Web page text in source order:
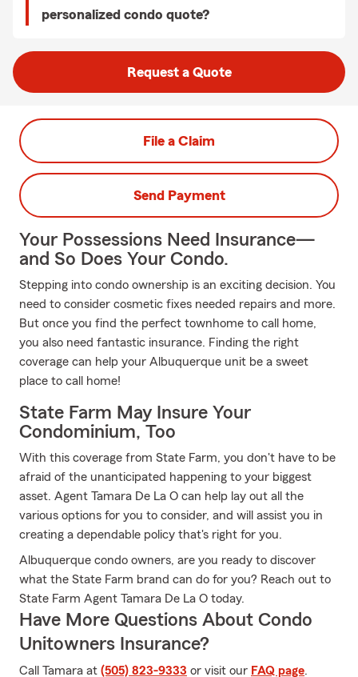
personalized condo quote?
Request a Quote
File a Claim
Send Payment
Your Possessions Need Insurance—
and So Does Your Condo.
Stepping into condo ownership is an exciting decision. You
need to consider cosmetic fixes needed repairs and more.
But once you find the perfect townhome to call home,
you also need fantastic insurance. Finding the right
coverage can help your Albuquerque unit be a sweet
place to call home!
State Farm May Insure Your
Condominium, Too
With this coverage from State Farm, you don't have to be
afraid of the unanticipated happening to your biggest
asset. Agent Tamara De La O can help lay out all the
various options for you to consider, and will assist you in
creating a dependable policy that's right for you.
Albuquerque condo owners, are you ready to discover
what the State Farm brand can do for you? Reach out to
State Farm Agent Tamara De La O today.
Have More Questions About Condo
Unitowners Insurance?
Call Tamara at (505) 823-9333 or visit our FAQ page.